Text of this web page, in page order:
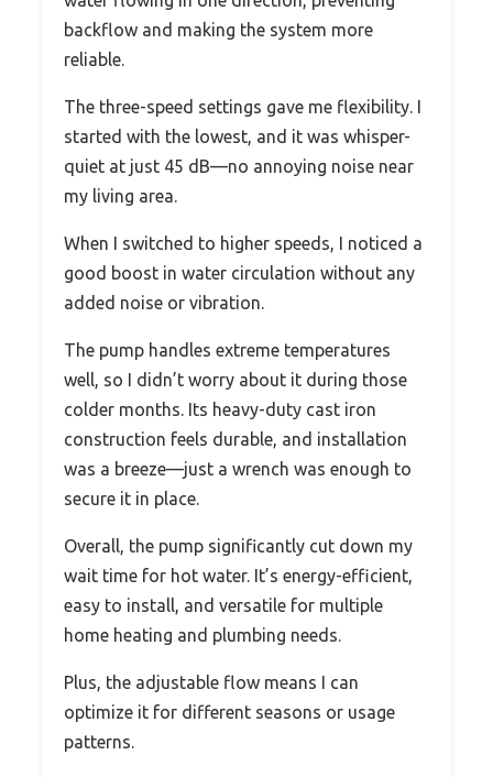
backflow and making the system more
reliable.
The three-speed settings gave me flexibility. I
started with the lowest, and it was whisper-
quiet at just 45 dB—no annoying noise near
my living area.
When I switched to higher speeds, I noticed a
good boost in water circulation without any
added noise or vibration.
The pump handles extreme temperatures
well, so I didn’t worry about it during those
colder months. Its heavy-duty cast iron
construction feels durable, and installation
was a breeze—just a wrench was enough to
secure it in place.
Overall, the pump significantly cut down my
wait time for hot water. It’s energy-efficient,
easy to install, and versatile for multiple
home heating and plumbing needs.
Plus, the adjustable flow means I can
optimize it for different seasons or usage
patterns.